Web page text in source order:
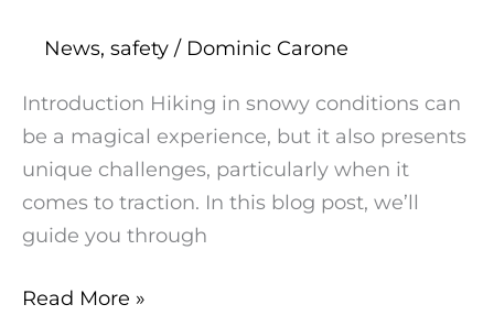
News, safety / Dominic Carone
Introduction Hiking in snowy conditions can
be a magical experience, but it also presents
unique challenges, particularly when it
comes to traction. In this blog post, we’ll
guide you through
Read More »